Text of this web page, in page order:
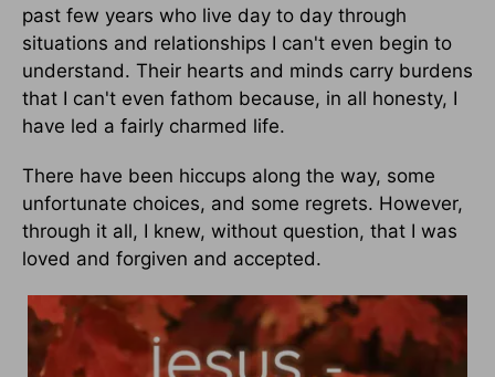
past few years who live day to day through
situations and relationships I can't even begin to
understand. Their hearts and minds carry burdens
that I can't even fathom because, in all honesty, I
have led a fairly charmed life.
There have been hiccups along the way, some
unfortunate choices, and some regrets. However,
through it all, I knew, without question, that I was
loved and forgiven and accepted.